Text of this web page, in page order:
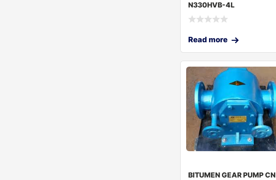
N330HVB-4L
Read more
BITUMEN GEAR PUMP CN